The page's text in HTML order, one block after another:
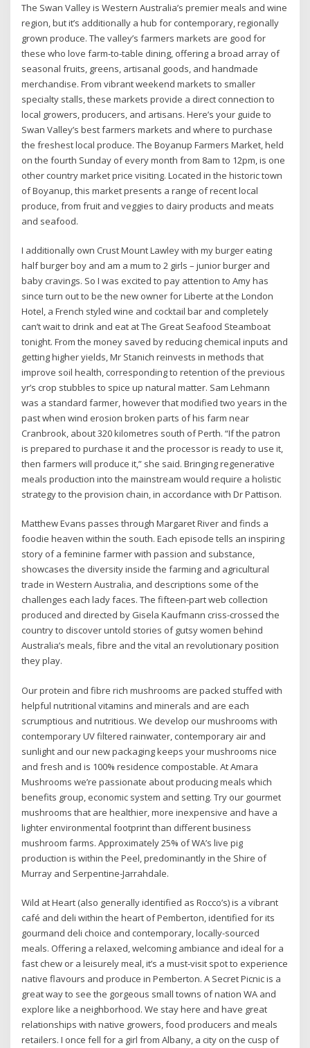
The Swan Valley is Western Australia’s premier meals and wine
region, but it’s additionally a hub for contemporary, regionally
grown produce. The valley’s farmers markets are good for
these who love farm-to-table dining, offering a broad array of
seasonal fruits, greens, artisanal goods, and handmade
merchandise. From vibrant weekend markets to smaller
specialty stalls, these markets provide a direct connection to
local growers, producers, and artisans. Here’s your guide to
Swan Valley’s best farmers markets and where to purchase
the freshest local produce. The Boyanup Farmers Market, held
on the fourth Sunday of every month from 8am to 12pm, is one
other country market price visiting. Located in the historic town
of Boyanup, this market presents a range of recent local
produce, from fruit and veggies to dairy products and meats
and seafood.
I additionally own Crust Mount Lawley with my burger eating
half burger boy and am a mum to 2 girls – junior burger and
baby cravings. So I was excited to pay attention to Amy has
since turn out to be the new owner for Liberte at the London
Hotel, a French styled wine and cocktail bar and completely
can’t wait to drink and eat at The Great Seafood Steamboat
tonight. From the money saved by reducing chemical inputs and
getting higher yields, Mr Stanich reinvests in methods that
improve soil health, corresponding to retention of the previous
yr’s crop stubbles to spice up natural matter. Sam Lehmann
was a standard farmer, however that modified two years in the
past when wind erosion broken parts of his farm near
Cranbrook, about 320 kilometres south of Perth. “If the patron
is prepared to purchase it and the processor is ready to use it,
then farmers will produce it,” she said. Bringing regenerative
meals production into the mainstream would require a holistic
strategy to the provision chain, in accordance with Dr Pattison.
Matthew Evans passes through Margaret River and finds a
foodie heaven within the south. Each episode tells an inspiring
story of a feminine farmer with passion and substance,
showcases the diversity inside the farming and agricultural
trade in Western Australia, and descriptions some of the
challenges each lady faces. The fifteen-part web collection
produced and directed by Gisela Kaufmann criss-crossed the
country to discover untold stories of gutsy women behind
Australia’s meals, fibre and the vital an revolutionary position
they play.
Our protein and fibre rich mushrooms are packed stuffed with
helpful nutritional vitamins and minerals and are each
scrumptious and nutritious. We develop our mushrooms with
contemporary UV filtered rainwater, contemporary air and
sunlight and our new packaging keeps your mushrooms nice
and fresh and is 100% residence compostable. At Amara
Mushrooms we’re passionate about producing meals which
benefits group, economic system and setting. Try our gourmet
mushrooms that are healthier, more inexpensive and have a
lighter environmental footprint than different business
mushroom farms. Approximately 25% of WA’s live pig
production is within the Peel, predominantly in the Shire of
Murray and Serpentine-Jarrahdale.
Wild at Heart (also generally identified as Rocco’s) is a vibrant
café and deli within the heart of Pemberton, identified for its
gourmand deli choice and contemporary, locally-sourced
meals. Offering a relaxed, welcoming ambiance and ideal for a
fast chew or a leisurely meal, it’s a must-visit spot to experience
native flavours and produce in Pemberton. A Secret Picnic is a
great way to see the gorgeous small towns of nation WA and
explore like a neighborhood. We stay here and have great
relationships with native growers, food producers and meals
retailers. I once fell for a girl from Albany, a city on the cusp of